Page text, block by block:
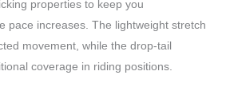
properties to keep you
pace increases. The lightweight stretch
movement, while the drop-tail
coverage in riding positions.